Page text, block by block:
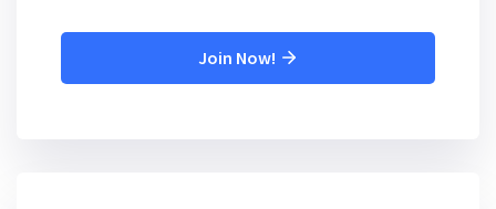
Join Now!